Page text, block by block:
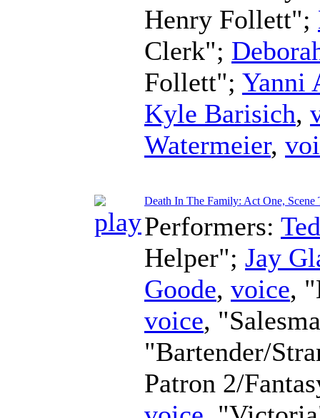
Henry Follett";
Clerk";
Follett"; Yanni
Kyle Barisich,
Watermeier,
Death In The Family: Act One,
Performers:
Helper"; Jay
Goode, voice,
voice,
"Bartender/
Patron 2/